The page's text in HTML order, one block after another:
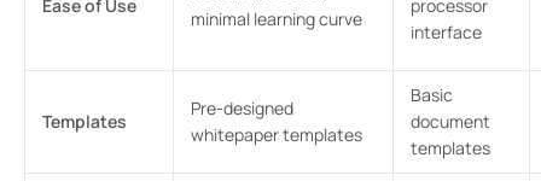
Ease of Use
minimal learning curve
processor
interface
Templates
Pre-designed
whitepaper templates
Basic
document
templates